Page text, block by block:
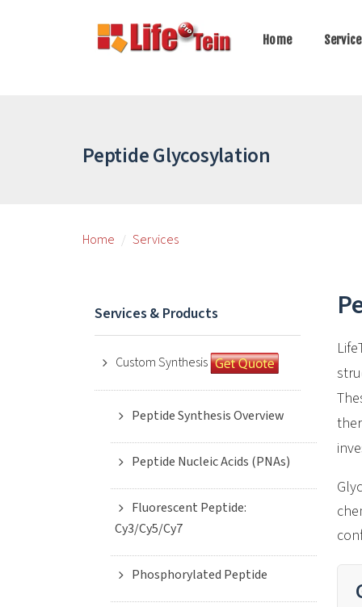
Home
Peptide Glycosylation
Home Services
Services & Products
Custom Synthesis
Peptide Synthesis Overview
Peptide Nucleic Acids (PNAs)
Fluorescent Peptide:
Cy3/Cy5/Cy7
Phosphorylated Peptide